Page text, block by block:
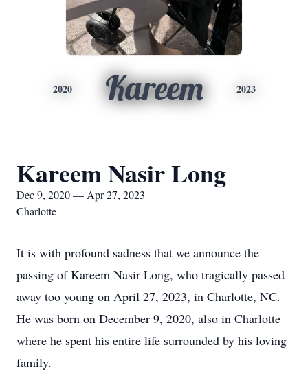
2020 Kareem 2023
Kareem Nasir Long
Dec 9, 2020 — Apr 27, 2023
Charlotte
It is with profound sadness that we announce the
passing of Kareem Nasir Long, who tragically passed
away too young on April 27, 2023, in Charlotte, NC.
He was born on December 9, 2020, also in Charlotte
where he spent his entire life surrounded by his loving
family.